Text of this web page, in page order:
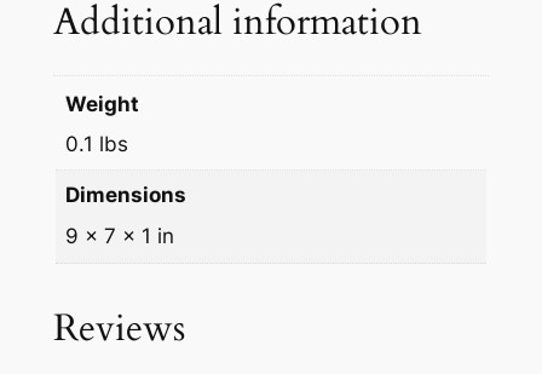
0
n
t
Additional information
Weight
0.1 lbs
Dimensions
9 × 7 × 1 in
Reviews